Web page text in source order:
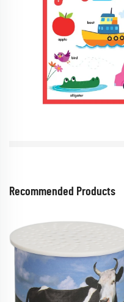
Recommended Products